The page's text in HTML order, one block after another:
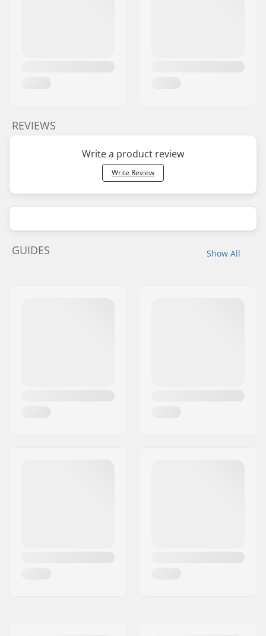
REVIEWS
Write a product review
Write Review
Show All
GUIDES